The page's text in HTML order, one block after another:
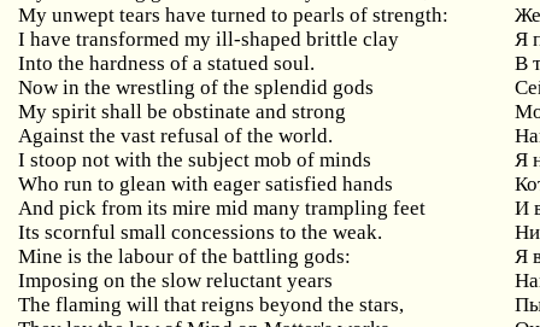
My unwept tears have turned to pearls of strength:
I have transformed my ill-shaped brittle clay
Я
Into the hardness of a statued soul.
В
Now in the wrestling of the splendid gods
My spirit shall be obstinate and strong
Against the vast refusal of the world.
I stoop not with the subject mob of minds
Я
Who run to glean with eager satisfied hands
And pick from its mire mid many trampling feet
И
Its scornful small concessions to the weak.
Mine is the labour of the battling gods:
Я
Imposing on the slow reluctant years
The flaming will that reigns beyond the stars,